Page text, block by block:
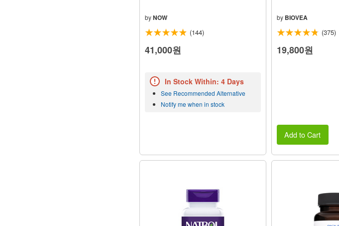
byNOW
(144)
41,000원
In Stock Within: 4 Days
See Recommended Alternative
Notify me when in stock
by BIOVEA
(375)
19,800원
Add to Cart